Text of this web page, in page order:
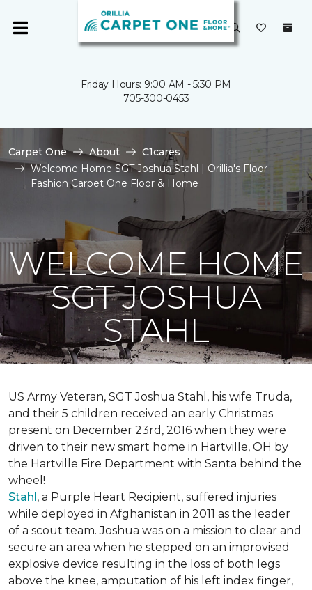
Friday Hours: 9:00 AM - 5:30 PM
705-300-0453
Carpet One About
C1cares
Welcome Home SGT Joshua Stahl | Orillia's Floor
Fashion Carpet One Floor & Home
WELCOME HOME
SGT JOSHUA
STAHL
US Army Veteran, SGT Joshua Stahl, his wife Truda,
and their 5 children received an early Christmas
present on December 23rd, 2016 when they were
driven to their new smart home in Hartville, OH by
the Hartville Fire Department with Santa behind the
wheel!
Stahl, a Purple Heart Recipient, suffered injuries
while deployed in Afghanistan in 2011 as the leader
of a scout team. Joshua was on a mission to clear and
secure an area when he stepped on an improvised
explosive device resulting in the loss of both legs
above the knee, amputation of his left index finger,